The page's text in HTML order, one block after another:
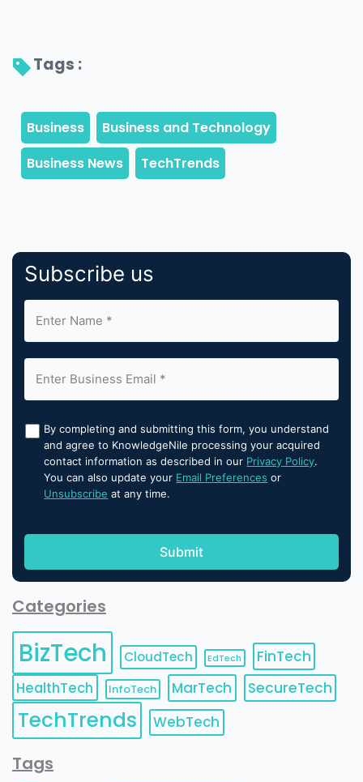
Tags :
Subscribe us
By completing and submitting this form, you understand
and agree to KnowledgeNile processing your acquired
contact information as described in our Privacy Policy.
You can also update your Email Preferences or
Unsubscribe at any time.
Categories
BizTech CloudTech EdTech
FinTech
HealthTech
InfoTech MarTech SecureTech
TechTrends WebTech
Tags